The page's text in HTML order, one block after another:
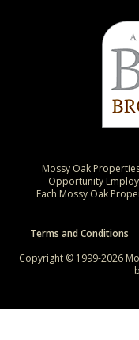
Mossy Oak
Opportunity
Each Mossy Oak
Terms and Conditions
Copyright © 1999-2026